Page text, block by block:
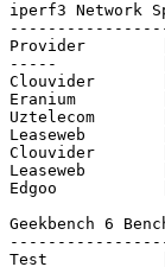
iperf3 Network
Provider
-----
Clouvider
Eranium
Uztelecom
Leaseweb
Clouvider
Leaseweb
Edgoo
Geekbench 6
Test